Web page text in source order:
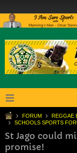
FORUM
REGGAE
SCHOOLS SPORTS
St Jago could
promise!